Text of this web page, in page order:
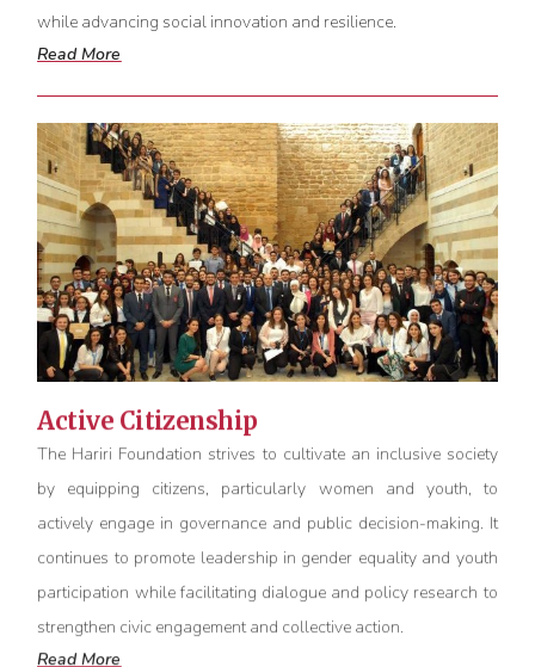
while advancing social innovation and resilience.
Read More
Active Citizenship
The Hariri Foundation strives to cultivate an inclusive society
by equipping citizens, particularly women and youth, to
actively engage in governance and public decision-making. It
continues to promote leadership in gender equality and youth
participation while facilitating dialogue and policy research to
strengthen civic engagement and collective action.
Read More